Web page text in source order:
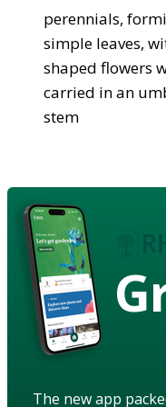
perennials,
simple leaves,
shaped flowers
carried in an
stem
The new app